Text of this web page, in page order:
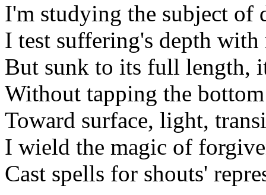
I'm studying the subject of
I test suffering's depth
But sunk to its full length,
Without tapping the
Toward surface, light,
I wield the magic of
Cast spells for shouts'